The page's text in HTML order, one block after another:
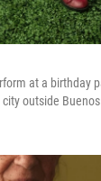
at a birthday
outside